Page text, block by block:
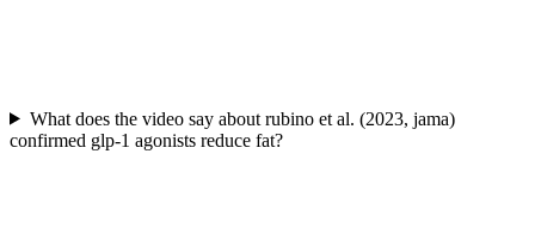
What does the video say about rubino et al. (2023, jama)
confirmed glp-1 agonists reduce fat?